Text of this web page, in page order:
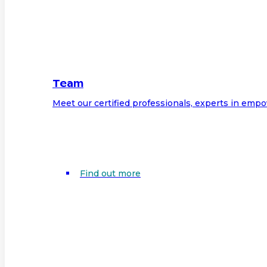
Team
Meet our certified professionals, experts in
Find out more